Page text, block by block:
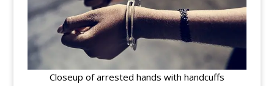
Closeup of arrested hands with handcuffs